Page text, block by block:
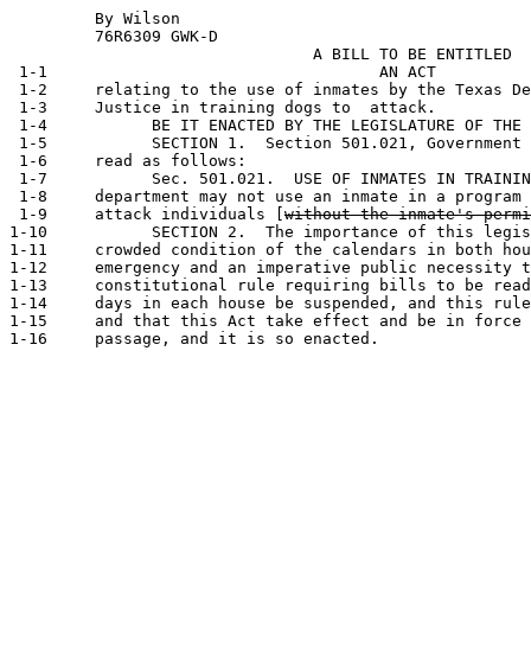
By Wilson
         76R6309 GWK-D
                                A BILL TO BE ENTITLED
1-1                                   AN ACT
1-2     relating to the use of inmates by the Texas
1-3     Justice in training dogs to  attack.
1-4           BE IT ENACTED BY THE LEGISLATURE OF THE
1-5           SECTION 1.  Section 501.021, Government
1-6     read as follows:
1-7           Sec. 501.021.  USE OF INMATES IN
1-8     department may not use an inmate in a
1-9     attack individuals [ without the inmate's
1-10           SECTION 2.  The importance of this
1-11     crowded condition of the calendars in both
1-12     emergency and an imperative public necessity
1-13     constitutional rule requiring bills to be read
1-14     days in each house be suspended, and this
1-15     and that this Act take effect and be in force